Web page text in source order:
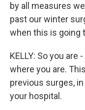
by all measures
past our winter
when this is going
KELLY: So you
where you are.
previous surges,
your hospital.